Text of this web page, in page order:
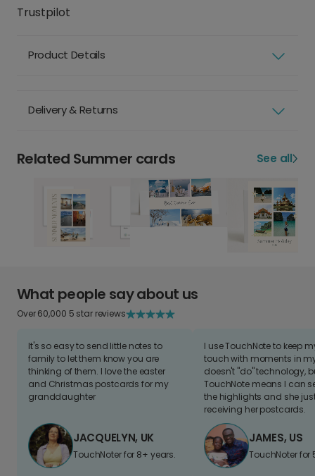
Trustpilot
Product Details
Delivery & Returns
Related Summer cards See all
What people say about us
Over 60,000 5 star reviews
It's so easy to send little notes to
family to let them know you are
thinking of them. I love the easter
and Christmas postcards for my
granddaughter
JACQUELYN, UK
TouchNoter for 8+ years.
I use TouchNote to keep
touch with moments in
doesn't "do" technology,
TouchNote means I can
the highlights and she
receiving her postcards.
JAMES, US
TouchNoter for